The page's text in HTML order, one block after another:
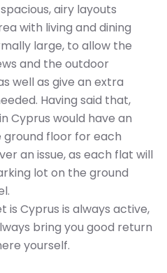
airy layouts
with living and dining
large, to allow the
and the outdoor
well as give an extra
Having said that,
Cyprus would have an
floor for each
an issue, as each flat will
lot on the ground
Cyprus is always active,
bring you good return
yourself.